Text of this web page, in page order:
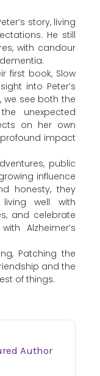
story, living
He still
with candour
first book, Slow
into Peter’s
we see both the
unexpected
on her own
impact
public
influence
honesty, they
well with
and celebrate
Alzheimer’s
Patching the
and the
of things.
Author